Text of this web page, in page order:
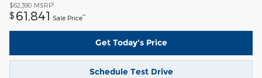
$62,390 MSRP1
$ 61,841 Sale Price**
Get Today's Price
Schedule Test Drive